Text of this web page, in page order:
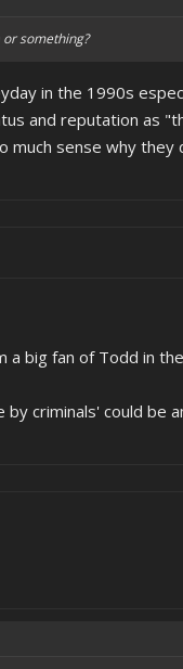
something?
in the 1990s
and reputation as
sense why they
big fan of Todd in
by criminals' could